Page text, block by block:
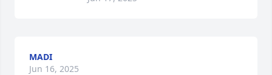
MADI
Jun 16, 2025